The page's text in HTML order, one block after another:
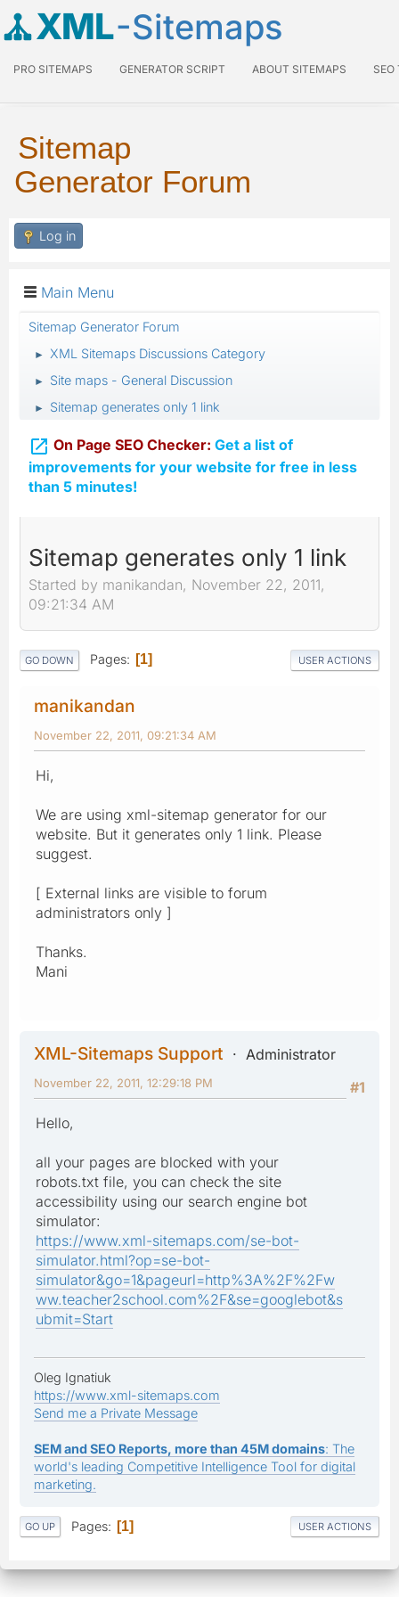
XML-Sitemaps
PRO SITEMAPS GENERATOR SCRIPT ABOUT SITEMAPS SEO
Sitemap
Generator Forum
Log in
Main Menu
Sitemap Generator Forum
► XML Sitemaps Discussions Category
► Site maps - General Discussion
► Sitemap generates only 1 link
 On Page SEO Checker: Get a list of
improvements for your website for free in less
than 5 minutes!
Sitemap generates only 1 link
Started by manikandan, November 22, 2011,
09:21:34 AM
GO DOWN Pages 1 USER ACTIONS
manikandan
November 22, 2011, 09:21:34 AM
Hi,
We are using xml-sitemap generator for our
website. But it generates only 1 link. Please
suggest.
[ External links are visible to forum
administrators only ]
Thanks.
Mani
XML-Sitemaps Support
Administrator
#1
November 22, 2011, 12:29:18 PM
Hello,
all your pages are blocked with your
robots.txt file, you can check the site
accessibility using our search engine bot
simulator:
https://www.xml-sitemaps.com/se-bot-
simulator.html?op=se-bot-
simulator&go=1&pageurl=http%3A%2F%2Fw
ww.teacher2school.com%2F&se=googlebot&s
ubmit=Start
Oleg Ignatiuk
https://www.xml-sitemaps.com
Send me a Private Message
SEM and SEO Reports, more than 45M domains: The
world's leading Competitive Intelligence Tool for digital
marketing.
GO UP Pages 1 USER ACTIONS